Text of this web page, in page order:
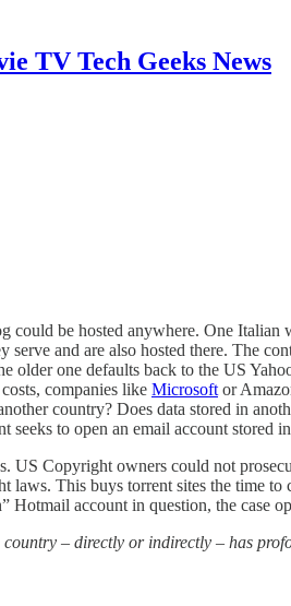
TV Tech Geeks News
be hosted anywhere. One
and are also hosted there. The
older one defaults back to the US
companies like Microsoft or
country? Does data stored in
to open an email account stored
US Copyright owners could not
This buys torrent sites the time
account in question, the case
– directly or indirectly – has